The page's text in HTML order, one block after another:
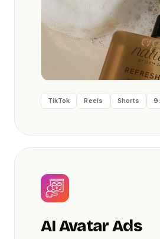
TikTok Reels Shorts
AI Avatar Ads